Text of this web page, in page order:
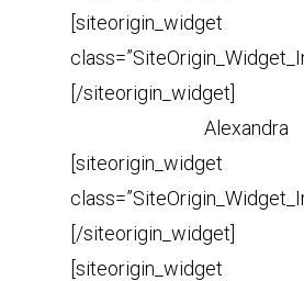
[siteorigin_widget
[/siteorigin_widget]
Alexandra
[siteorigin_widget
[/siteorigin_widget]
[siteorigin_widget